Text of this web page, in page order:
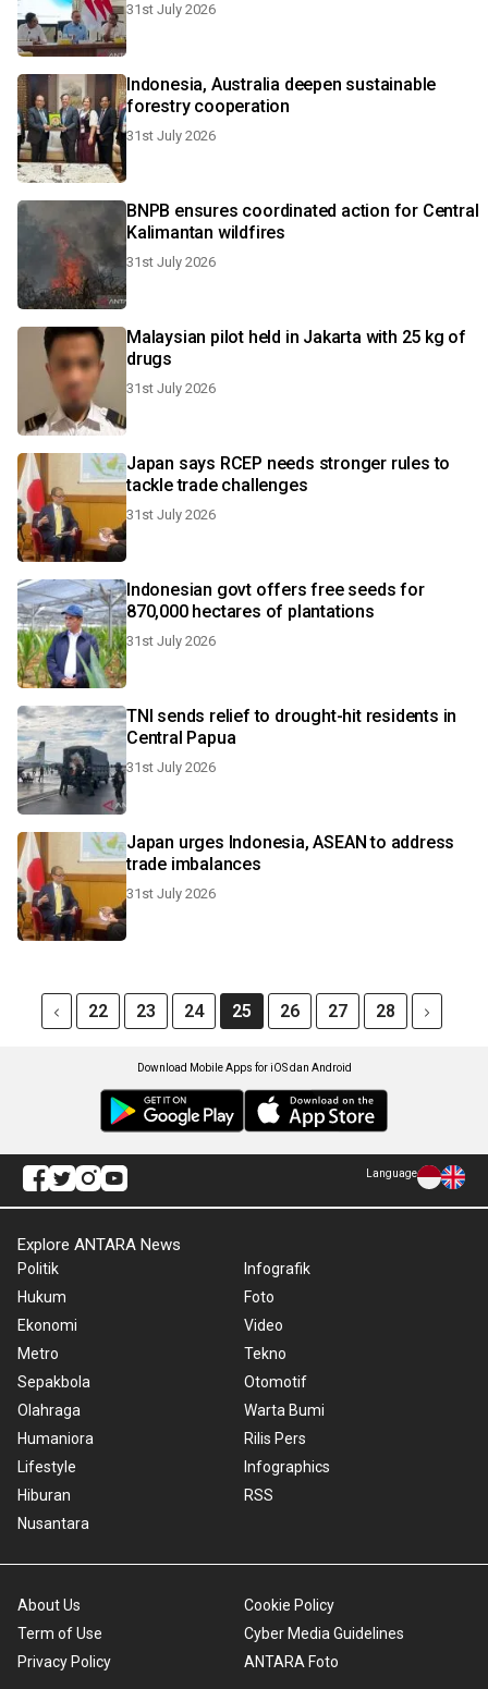
31st July 2026
Indonesia, Australia deepen sustainable
forestry cooperation
31st July 2026
BNPB ensures coordinated action for Central
Kalimantan wildfires
31st July 2026
Malaysian pilot held in Jakarta with 25 kg of
drugs
31st July 2026
Japan says RCEP needs stronger rules to
tackle trade challenges
31st July 2026
Indonesian govt offers free seeds for
870,000 hectares of plantations
31st July 2026
TNI sends relief to drought-hit residents in
Central Papua
31st July 2026
Japan urges Indonesia, ASEAN to address
trade imbalances
31st July 2026
22 23 24 25 26 27 28
Download Mobile Apps for iOS dan Android
Language
Explore ANTARA News
Politik
Hukum
Ekonomi
Metro
Sepakbola
Olahraga
Humaniora
Lifestyle
Hiburan
Nusantara
Infografik
Foto
Video
Tekno
Otomotif
Warta Bumi
Rilis Pers
Infographics
RSS
About Us
Term of Use
Privacy Policy
Cookie Policy
Cyber Media Guidelines
ANTARA Foto